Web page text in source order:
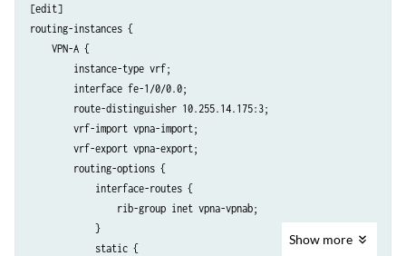
[edit]
routing-instances {
    VPN-A {
        instance-type vrf;
        interface fe-1/0/0.0;
        route-distinguisher 10.255.14.175:3;
        vrf-import vpna-import;
        vrf-export vpna-export;
        routing-options {
            interface-routes {
                rib-group inet vpna-vpnab;
            }
            static {
Show more